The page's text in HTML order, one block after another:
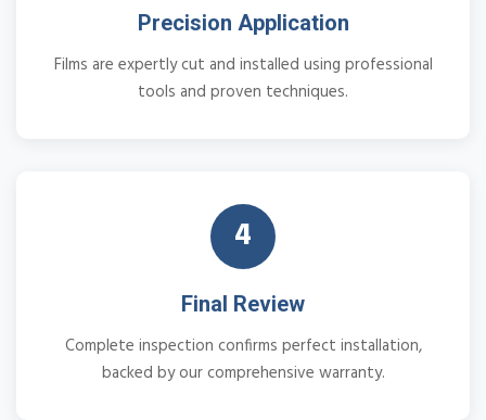
Precision Application
Films are expertly cut and installed using professional
tools and proven techniques.
4
Final Review
Complete inspection confirms perfect installation,
backed by our comprehensive warranty.